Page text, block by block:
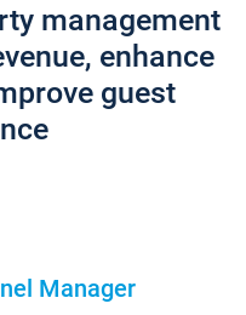
management
enhance
guest
Manager